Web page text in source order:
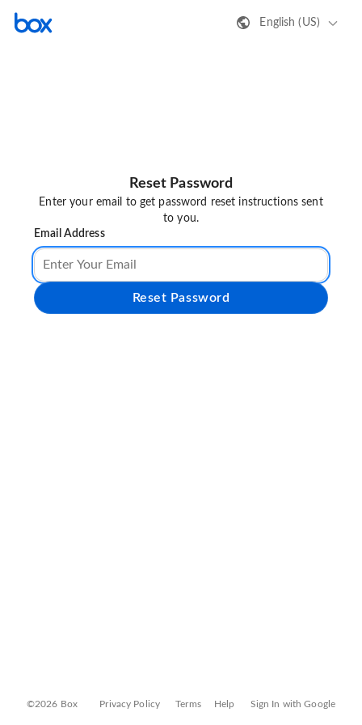
English (US)
Reset Password
Enter your email to get password reset instructions sent
to you.
Email Address
Reset Password
©2026 Box Privacy Policy Terms Help Sign In with Google